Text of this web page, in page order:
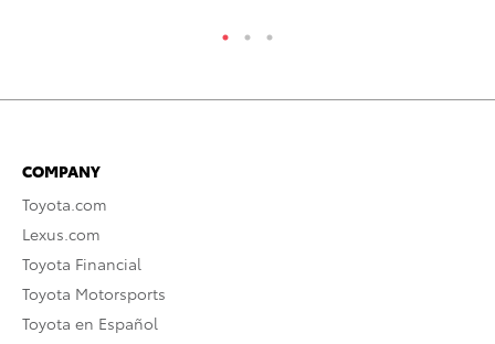
COMPANY
Toyota.com
Lexus.com
Toyota Financial
Toyota Motorsports
Toyota en Español